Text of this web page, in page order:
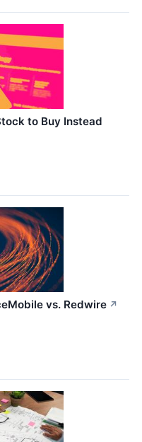
to Buy Instead
vs. Redwire ↗